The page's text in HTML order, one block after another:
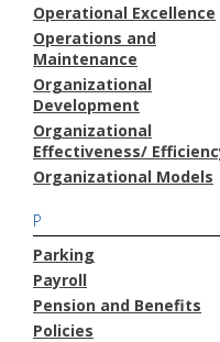
Operational Excellence
Operations and
Maintenance
Organizational
Development
Organizational
Effectiveness/
Organizational Models
P
Parking
Payroll
Pension and Benefits
Policies